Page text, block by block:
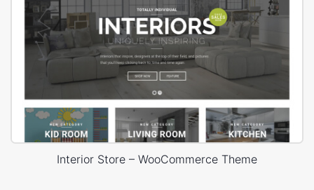
Interior Store – WooCommerce Theme